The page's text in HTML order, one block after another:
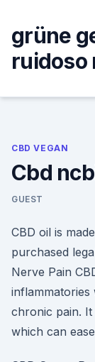
content
grüne
ruidoso
CBD VEGAN
Cbd
GUEST
CBD oil is
purchased
Nerve Pain
inflammatories
chronic pain.
which can